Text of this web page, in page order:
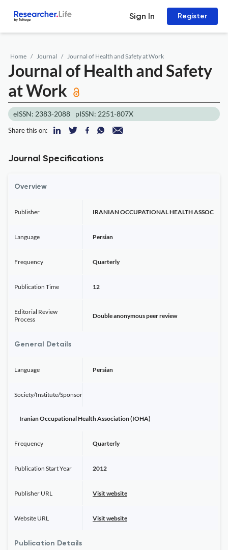
Sign In Register
Home Journal Journal of Health and Safety at Work
Journal of Health and Safety
at Work
eISSN: 2383-2088 pISSN: 2251-807X
Share this on:
Journal Specifications
Overview
Publisher IRANIAN OCCUPATIONAL HEALTH ASSOC
Language Persian
Frequency Quarterly
Publication Time 12
Editorial Review
Process
Double anonymous peer review
General Details
Language Persian
Society/Institute/Sponsor
Iranian Occupational Health Association (IOHA)
Frequency Quarterly
Publication Start Year 2012
Publisher URL Visit website
Website URL Visit website
Publication Details